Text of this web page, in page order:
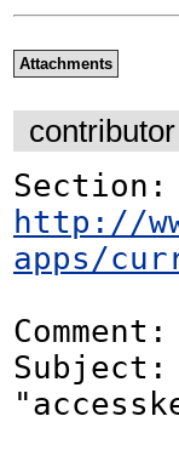
Attachments
contributor
http://
apps/
Comment:
Subject: